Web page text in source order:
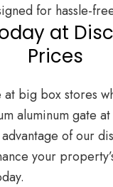
for hassle-
at
Prices
big box stores
aluminum gate
of our
your